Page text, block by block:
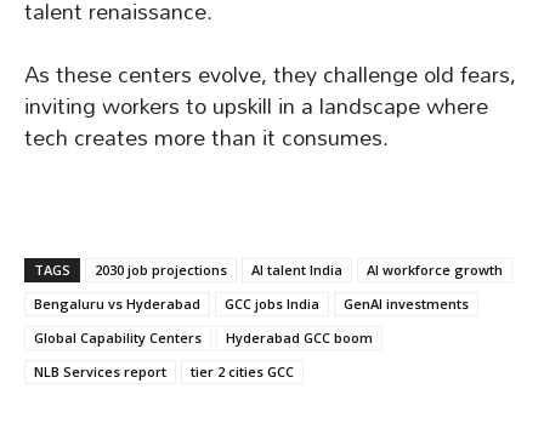
talent renaissance.
As these centers evolve, they challenge old fears,
inviting workers to upskill in a landscape where
tech creates more than it consumes.
TAGS 2030 job projections AI talent India
AI workforce growth
Bengaluru vs Hyderabad
GCC jobs India
GenAI investments
Global Capability Centers
Hyderabad GCC boom
NLB Services report
tier 2 cities GCC